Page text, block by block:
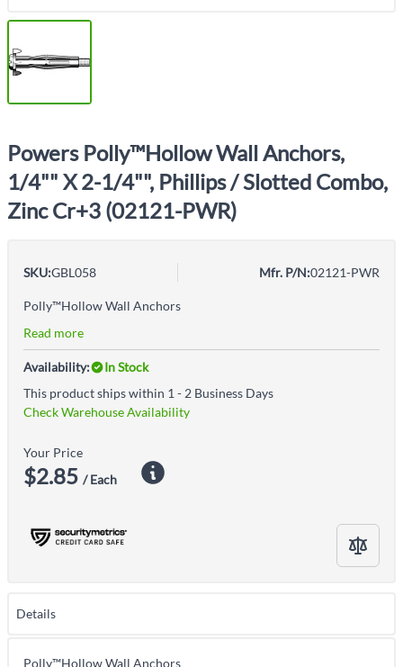
Powers Polly™Hollow Wall Anchors,
1/4"" X 2-1/4"", Phillips / Slotted Combo,
Zinc Cr+3 (02121-PWR)
SKU:GBL058 Mfr. P/N:02121-PWR
Polly™Hollow Wall Anchors
Read more
Availability:
In Stock
This product ships within 1 - 2 Business Days
Check Warehouse Availability
Your Price
$2.85 / Each
Details
Polly™Hollow Wall Anchors